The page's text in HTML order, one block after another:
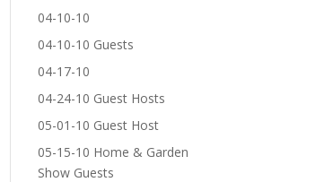
04-10-10
04-10-10 Guests
04-17-10
04-24-10 Guest Hosts
05-01-10 Guest Host
05-15-10 Home & Garden
Show Guests